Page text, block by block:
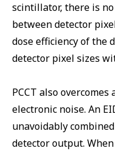
scintillator, there is
between detector
dose efficiency of the
detector pixel sizes
PCCT also
electronic noise. An
unavoidably
detector output.